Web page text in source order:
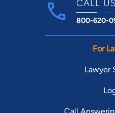
CALL US
800-620-
For
Lawyer